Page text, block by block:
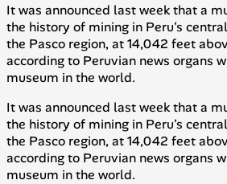
It was announced last week that a
the history of mining in Peru's central
the Pasco region, at 14,042 feet
according to Peruvian news organs
museum in the world.
It was announced last week that a
the history of mining in Peru's central
the Pasco region, at 14,042 feet
according to Peruvian news organs
museum in the world.